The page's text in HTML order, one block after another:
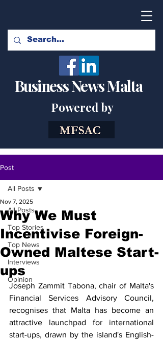
Business News Malta
Powered by
Post
All Posts
Top Stories
Top News
Interviews
Opinion
All Posts
Why We Must
Incentivise Foreign-
Owned Maltese Start-
ups
Nov 7, 2025
Joseph Zammit Tabona, chair of Malta's
Financial Services Advisory Council,
recognises that Malta has become an
attractive launchpad for international
start-ups, drawn by the island's English-